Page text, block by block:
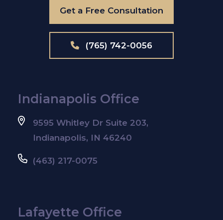
Get a Free Consultation
(765) 742-0056
Indianapolis Office
9595 Whitley Dr Suite 203,
Indianapolis, IN 46240
(463) 217-0075
Lafayette Office